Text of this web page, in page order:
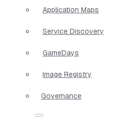
Application Maps
Service Discovery
GameDays
Image Registry
Governance